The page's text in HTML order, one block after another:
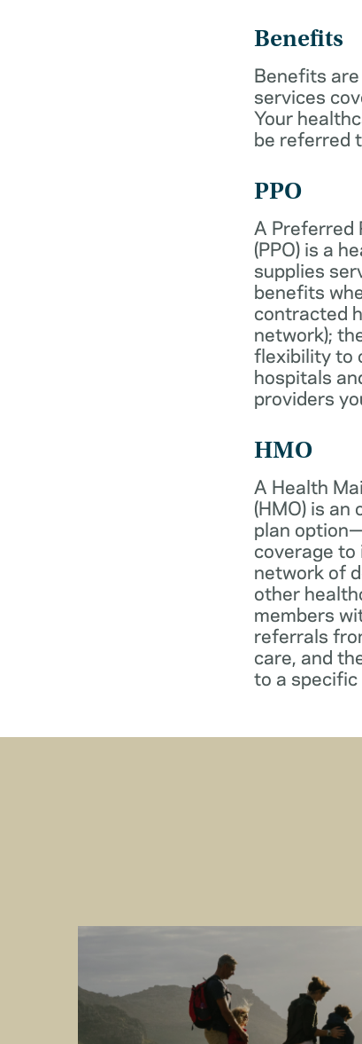
Benefits
Benefits
services
Your
be referred
PPO
A Preferred
(PPO) is a
supplies
benefits
contracted
network);
flexibility to
hospitals
providers
HMO
A Health
(HMO) is
plan
coverage
network of
other
members
referrals
care, and
to a